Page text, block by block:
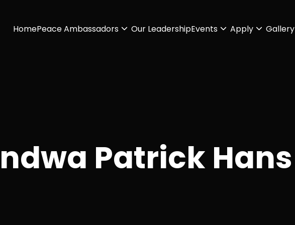
HomePeace Ambassadors Our LeadershipEvents Apply Gallery
Patrick Hans